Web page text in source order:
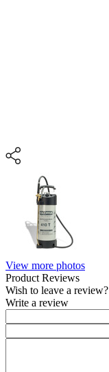
View more photos
Product Reviews
Wish to leave a review?
Write a review